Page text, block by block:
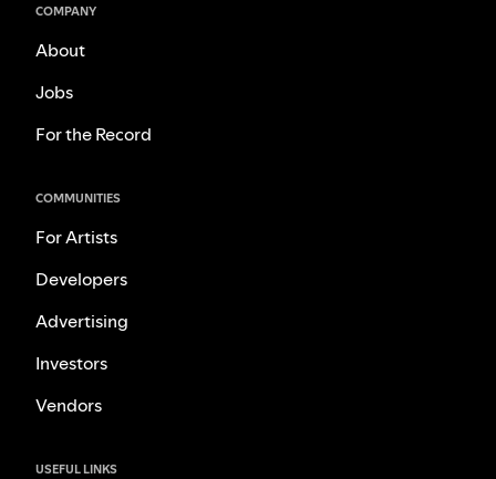
COMPANY
About
Jobs
For the Record
COMMUNITIES
For Artists
Developers
Advertising
Investors
Vendors
USEFUL LINKS